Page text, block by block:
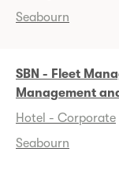
Seabourn
SBN - Fleet
Management
Hotel - Corporate
Seabourn